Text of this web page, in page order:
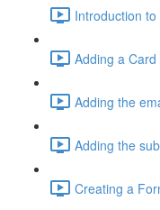
Introduction
Adding a
Adding the
Adding the
Creating a